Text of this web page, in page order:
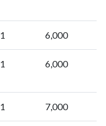
1 6,000
1 6,000
1 7,000